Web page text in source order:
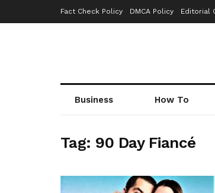
Fact Check Policy DMCA Policy Editorial
Business How To
Tag: 90 Day Fiancé